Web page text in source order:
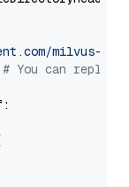
milvus-
# You can